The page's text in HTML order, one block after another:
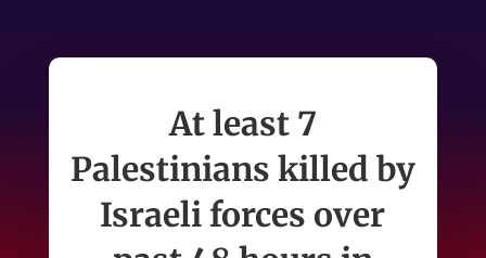
At least 7
Palestinians killed by
Israeli forces over